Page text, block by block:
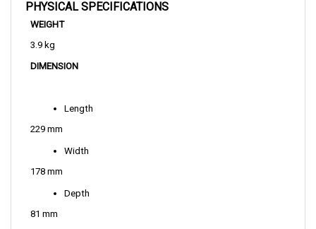
WEIGHT
3.9 kg
DIMENSION
229 mm
178 mm
81 mm
PACKAGING